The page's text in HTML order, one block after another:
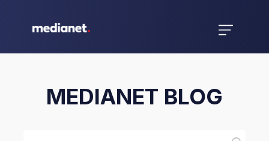
MEDIANET BLOG